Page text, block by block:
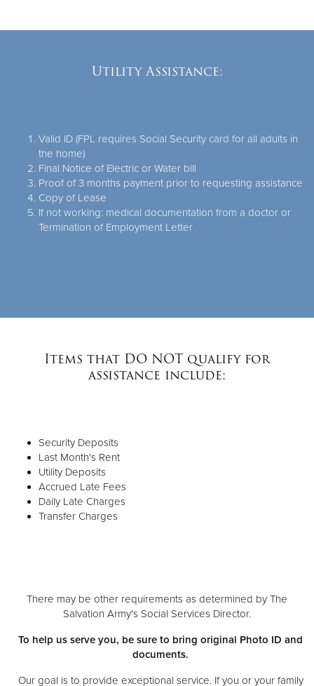
Utility Assistance:
Valid ID (FPL requires Social Security card for all adults in
the home)
Final Notice of Electric or Water bill
Proof of 3 months payment prior to requesting assistance
Copy of Lease
If not working: medical documentation from a doctor or
Termination of Employment Letter
Items that DO NOT qualify for
assistance include:
Security Deposits
Last Month's Rent
Utility Deposits
Accrued Late Fees
Daily Late Charges
Transfer Charges
There may be other requirements as determined by The
Salvation Army's Social Services Director.
To help us serve you, be sure to bring original Photo ID and
documents.
Our goal is to provide exceptional service. If you or your family